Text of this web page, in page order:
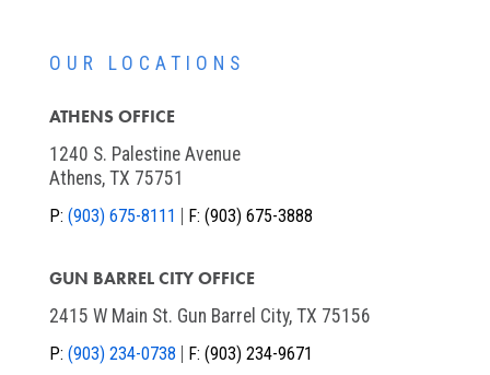
OUR LOCATIONS
ATHENS OFFICE
1240 S. Palestine Avenue
Athens, TX 75751
P: (903) 675-8111 F: (903) 675-3888
GUN BARREL CITY OFFICE
2415 W Main St. Gun Barrel City, TX 75156
P: (903) 234-0738 F: (903) 234-9671